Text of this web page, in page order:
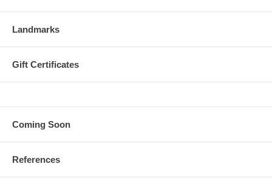
Landmarks
Gift Certificates
Coming Soon
References